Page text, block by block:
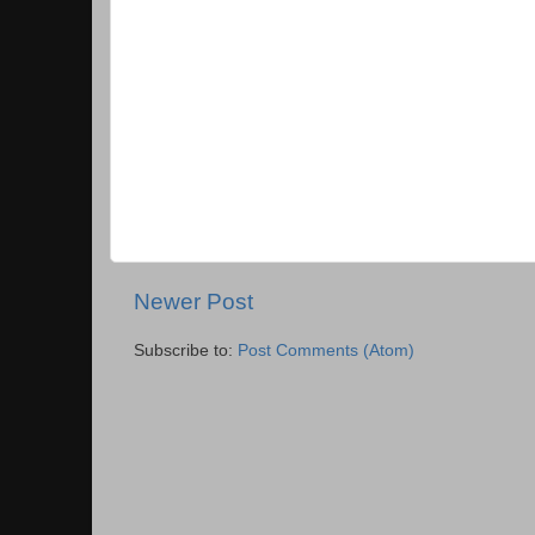
Newer Post
Subscribe to: Post Comments (Atom)